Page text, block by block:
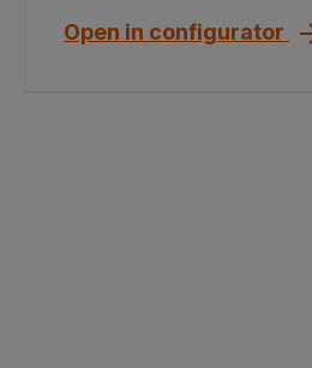
Open in configurator